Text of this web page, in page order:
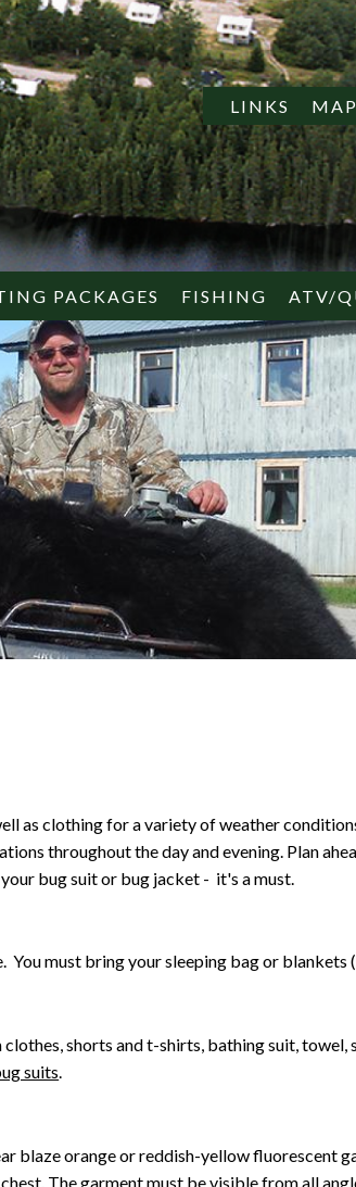
LINKS
PACKAGES FISHING
EUROPEAN
AMERICAN
WHAT TO
FISHING TIPS
ATV/
as clothing for a variety of weather
throughout the day and evening. Plan
bug suit or bug jacket - it's a must.
must bring your sleeping bag or blankets
shorts and t-shirts, bathing suit, towel,
suits.
blaze orange or reddish-yellow fluorescent
The garment must be visible from all